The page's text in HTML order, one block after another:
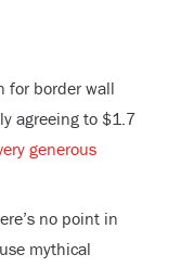
for border wall
agreeing to $1.7
generous
no point in
mythical